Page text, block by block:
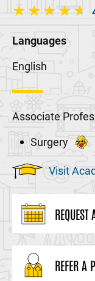
Languages
English
Associate
Surgery
Visit
REFER A